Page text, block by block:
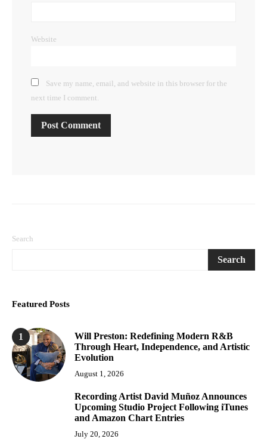
Website
Save my name, email, and website in this browser for the
next time I comment.
Search
Search
Featured Posts
1
Will Preston: Redefining Modern R&B
Through Heart, Independence, and Artistic
Evolution
August 1, 2026
Recording Artist David Muñoz Announces
Upcoming Studio Project Following iTunes
and Amazon Chart Entries
July 20, 2026